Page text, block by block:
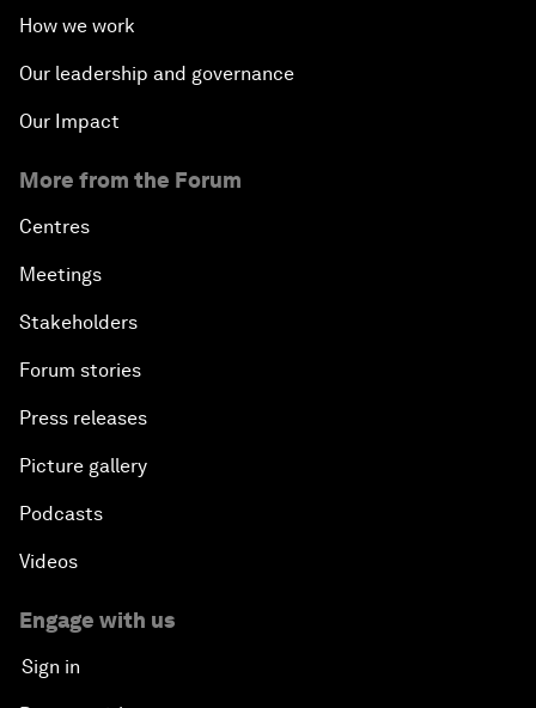
How we work
Our leadership and governance
Our Impact
More from the Forum
Centres
Meetings
Stakeholders
Forum stories
Press releases
Picture gallery
Podcasts
Videos
Engage with us
Sign in